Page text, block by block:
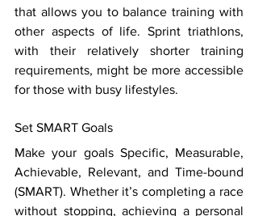
that allows you to balance training with
other aspects of life. Sprint triathlons,
with their relatively shorter training
requirements, might be more accessible
for those with busy lifestyles.
Set SMART Goals
Make your goals Specific, Measurable,
Achievable, Relevant, and Time-bound
(SMART). Whether it’s completing a race
without stopping, achieving a personal